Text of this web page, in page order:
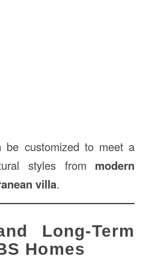
be customized to meet a
styles from modern
villa.
Long-Term
Homes